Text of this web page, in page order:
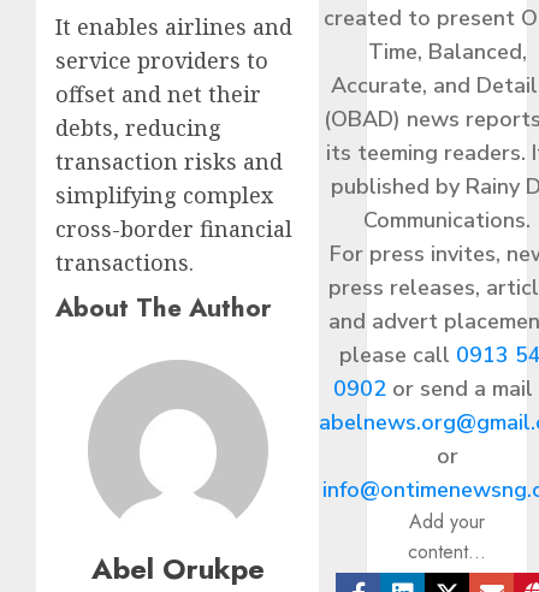
It enables airlines and
service providers to
offset and net their
debts, reducing
transaction risks and
simplifying complex
cross-border financial
transactions.
About The Author
Abel Orukpe
created to present
Time, Balanced,
Accurate, and
(OBAD) news
its teeming readers.
published by Rainy
Communications.
For press invites,
press releases,
and advert
please call 0913
0902or send a
or
Add your
content...